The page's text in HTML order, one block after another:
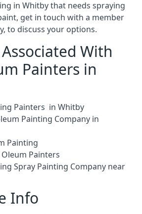
in Whitby that needs spraying
get in touch with a member
to discuss your options.
With
Painters in
Painters in Whitby
Painting Company in
Painting
Painters
Spray Painting Company near
Info